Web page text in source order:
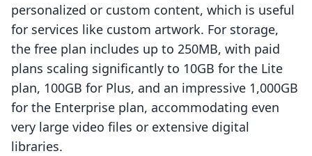
personalized or custom content, which is useful
for services like custom artwork. For storage,
the free plan includes up to 250MB, with paid
plans scaling significantly to 10GB for the Lite
plan, 100GB for Plus, and an impressive 1,000GB
for the Enterprise plan, accommodating even
very large video files or extensive digital
libraries.